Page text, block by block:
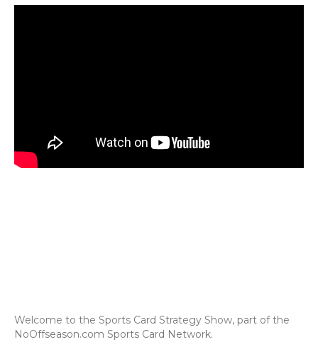
Welcome to the Sports Card Strategy Show, part of the
NoOffseason.com Sports Card Network.